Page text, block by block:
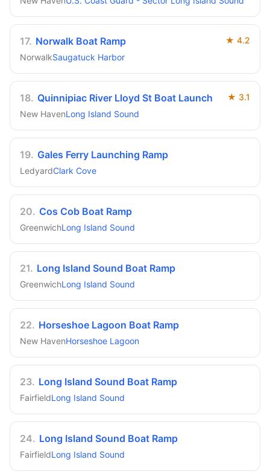
17. Norwalk Boat Ramp ★ 4.2
NorwalkSaugatuck Harbor
18. Quinnipiac River Lloyd St Boat Launch ★ 3.1
New HavenLong Island Sound
19. Gales Ferry Launching Ramp
LedyardClark Cove
20. Cos Cob Boat Ramp
GreenwichLong Island Sound
21. Long Island Sound Boat Ramp
GreenwichLong Island Sound
22. Horseshoe Lagoon Boat Ramp
New HavenHorseshoe Lagoon
23. Long Island Sound Boat Ramp
FairfieldLong Island Sound
24. Long Island Sound Boat Ramp
FairfieldLong Island Sound